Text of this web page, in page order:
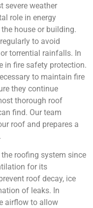
severe weather
role in energy
house or building.
to avoid
torrential rainfalls. In
in fire safety protection.
to maintain fire
they continue
thorough roof
find. Our team
roof and prepares a
roofing system since
for its
roof decay, ice
of leaks. In
airflow to allow